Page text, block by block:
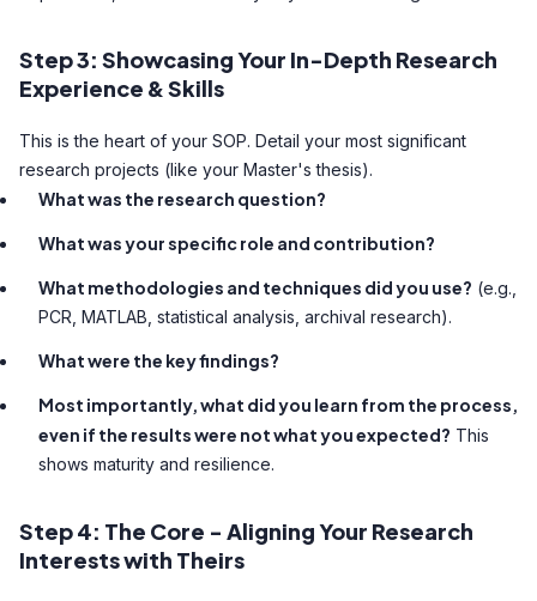
Step 3: Showcasing Your In-Depth Research
Experience & Skills
This is the heart of your SOP. Detail your most significant
research projects (like your Master's thesis).
What was the research question?
What was your specific role and contribution?
What methodologies and techniques did you use? (e.g.,
PCR, MATLAB, statistical analysis, archival research).
What were the key findings?
Most importantly, what did you learn from the process,
even if the results were not what you expected? This
shows maturity and resilience.
Step 4: The Core - Aligning Your Research
Interests with Theirs